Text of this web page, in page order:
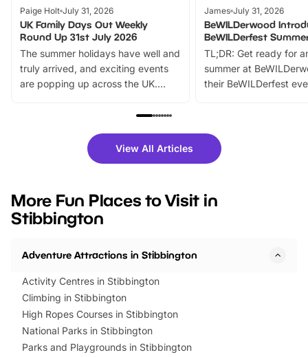
Paige Holt July 31, 2026
UK Family Days Out Weekly
Round Up 31st July 2026
The summer holidays have well and
truly arrived, and exciting events
are popping up across the UK.
family festivals to themed trails, live
there is plenty to enjoy. Whether
you’re planning a big day out or
events to…
James July 31, 2026
BeWILDerwood
BeWILDerfest
TL;DR: Get ready for
summer at
their BeWILDerfest
fantastic 25%
tickets for a limited
BeWILDerwood is
View All Articles
More Fun Places to Visit in
Stibbington
Adventure Attractions in Stibbington
Activity Centres in Stibbington
Climbing in Stibbington
High Ropes Courses in Stibbington
National Parks in Stibbington
Parks and Playgrounds in Stibbington